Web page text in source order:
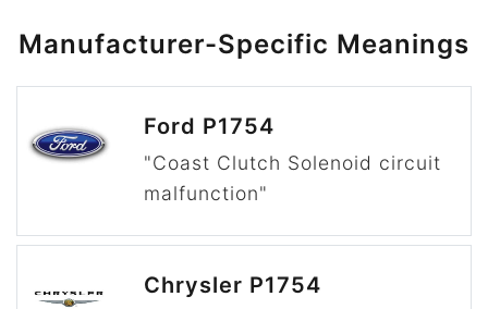
Manufacturer-Specific Meanings
Ford P1754
"Coast Clutch Solenoid circuit
malfunction"
Chrysler P1754